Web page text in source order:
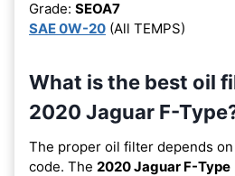
Grade: SEOA7
SAE 0W-20 (All TEMPS)
What is the best oil
2020 Jaguar F-
The proper oil filter depends
code. The 2020 Jaguar F-Type